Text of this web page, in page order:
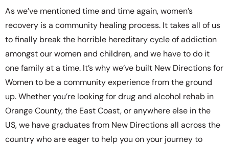
As we’ve mentioned time and time again, women’s
recovery is a community healing process. It takes all of us
to finally break the horrible hereditary cycle of addiction
amongst our women and children, and we have to do it
one family at a time. It’s why we’ve built New Directions for
Women to be a community experience from the ground
up. Whether you’re looking for drug and alcohol rehab in
Orange County, the East Coast, or anywhere else in the
US, we have graduates from New Directions all across the
country who are eager to help you on your journey to